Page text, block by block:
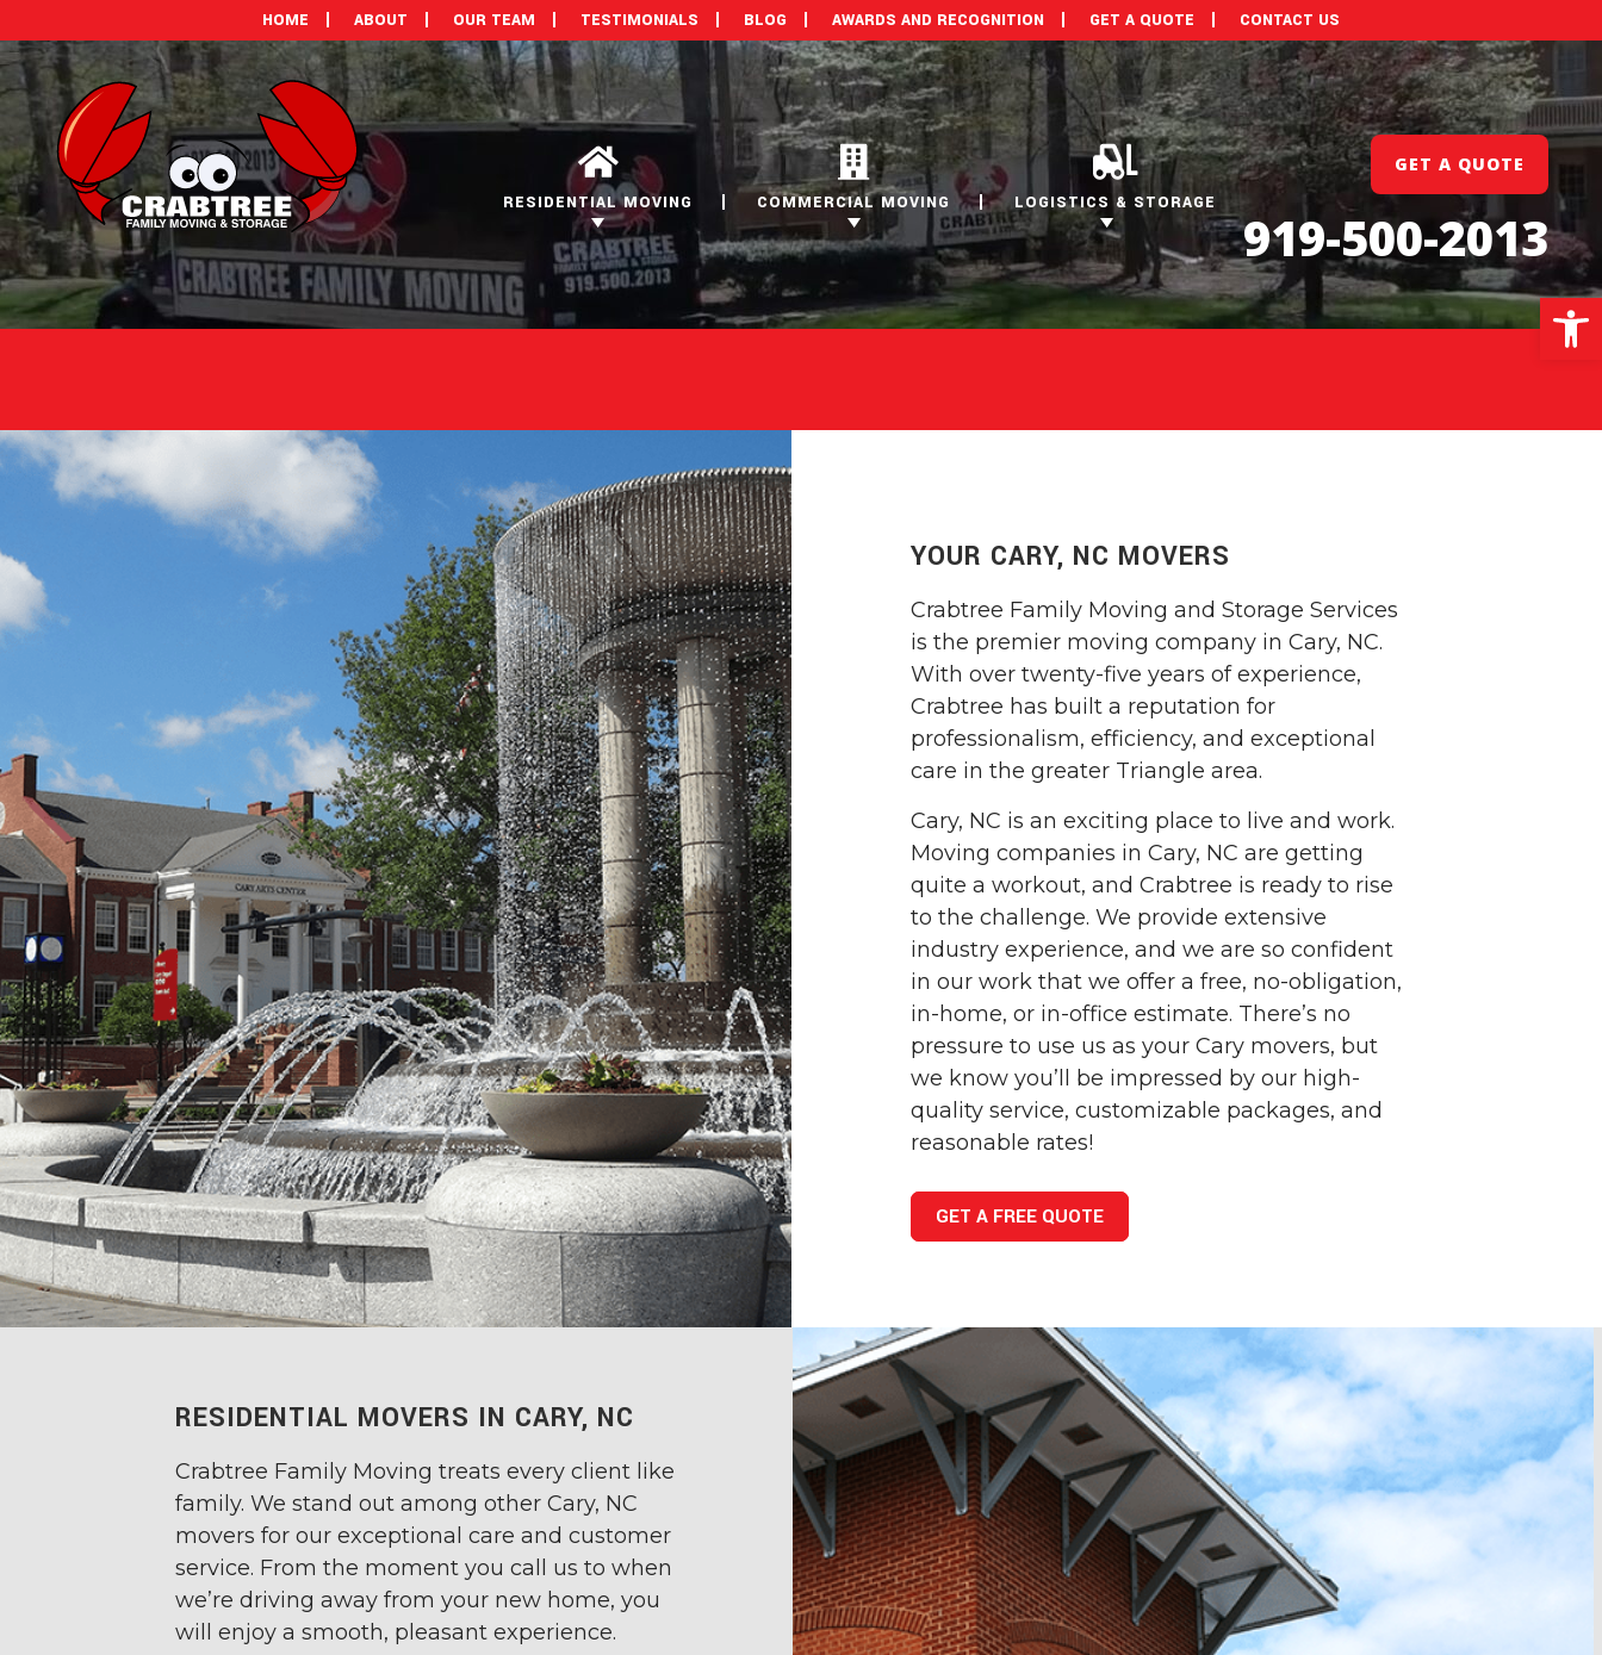
HOME ABOUT OUR TEAM TESTIMONIALS BLOG AWARDS AND RECOGNITION GET A QUOTE CONTACT US
GET A QUOTE
919-500-2013
RESIDENTIAL MOVING COMMERCIAL MOVING LOGISTICS & STORAGE
YOUR CARY, NC MOVERS
Crabtree Family Moving and Storage Services
is the premier moving company in Cary, NC.
With over twenty-five years of experience,
Crabtree has built a reputation for
professionalism, efficiency, and exceptional
care in the greater Triangle area.
Cary, NC is an exciting place to live and work.
Moving companies in Cary, NC are getting
quite a workout, and Crabtree is ready to rise
to the challenge. We provide extensive
industry experience, and we are so confident
in our work that we offer a free, no-obligation,
in-home, or in-office estimate. There’s no
pressure to use us as your Cary movers, but
we know you’ll be impressed by our high-
quality service, customizable packages, and
reasonable rates!
GET A FREE QUOTE
RESIDENTIAL MOVERS IN CARY, NC
Crabtree Family Moving treats every client like
family. We stand out among other Cary, NC
movers for our exceptional care and customer
service. From the moment you call us to when
we’re driving away from your new home, you
will enjoy a smooth, pleasant experience.